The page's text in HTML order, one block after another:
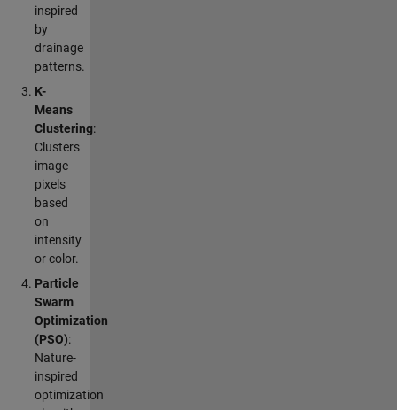
inspired
by
drainage
patterns.
K-
Means
Clustering:
Clusters
image
pixels
based
on
intensity
or color.
Particle
Swarm
Optimization
(PSO):
Nature-
inspired
optimization